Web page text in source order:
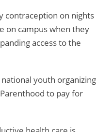
contraception on nights
on campus when they
access to the
youth organizing
to pay for